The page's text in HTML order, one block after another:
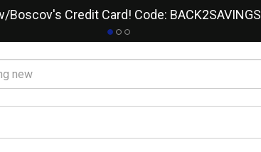
Boscov's Credit Card! Code: BACK2SAVINGS